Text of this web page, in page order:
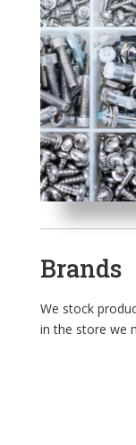
Brands
We stock
in the store we